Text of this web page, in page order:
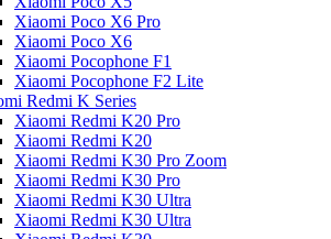
Xiaomi Poco X6 Pro
Xiaomi Poco X6
Xiaomi Pocophone F1
Xiaomi Pocophone F2 Lite
Redmi K Series
Xiaomi Redmi K20 Pro
Xiaomi Redmi K20
Xiaomi Redmi K30 Pro Zoom
Xiaomi Redmi K30 Pro
Xiaomi Redmi K30 Ultra
Xiaomi Redmi K30 Ultra